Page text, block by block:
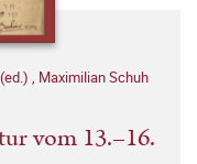
, Maximilian Schuh
vom 13.–16.